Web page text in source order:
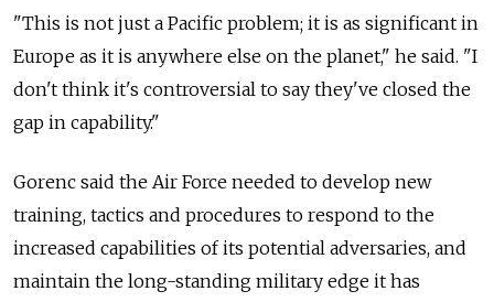
"This is not just a Pacific problem; it is as significant in
Europe as it is anywhere else on the planet," he said. "I
don't think it's controversial to say they've closed the
gap in capability."
Gorenc said the Air Force needed to develop new
training, tactics and procedures to respond to the
increased capabilities of its potential adversaries, and
maintain the long-standing military edge it has